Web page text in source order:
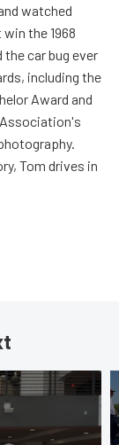
watched
the 1968
the car bug ever
including the
Award and
Tom drives in